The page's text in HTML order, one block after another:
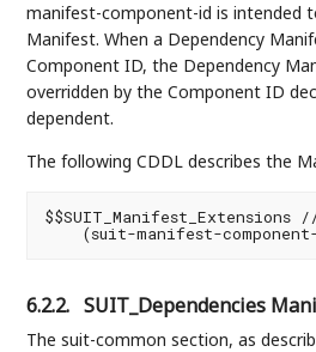
manifest-component-id is intended
Manifest. When a Dependency
Component ID, the Dependency
overridden by the Component ID
dependent.
The following CDDL describes the
$$SUIT_Manifest_Extensions
6.2.2. SUIT_Dependencies
The suit-common section, as